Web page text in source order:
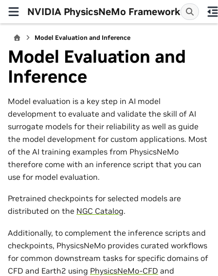
NVIDIA PhysicsNeMo Framework
Model Evaluation and Inference
Model Evaluation and
Inference
Model evaluation is a key step in AI model
development to evaluate and validate the skill of AI
surrogate models for their reliability as well as guide
the model development for custom applications. Most
of the AI training examples from PhysicsNeMo
therefore come with an inference script that you can
use for model evaluation.
Pretrained checkpoints for selected models are
distributed on the NGC Catalog.
Additionally, to complement the inference scripts and
checkpoints, PhysicsNeMo provides curated workflows
for common downstream tasks for specific domains of
CFD and Earth2 using PhysicsNeMo-CFD and